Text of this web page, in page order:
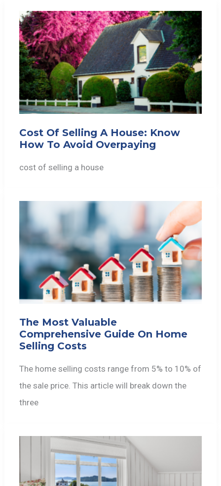
Cost Of Selling A House: Know
How To Avoid Overpaying
cost of selling a house
The Most Valuable
Comprehensive Guide On Home
Selling Costs
The home selling costs range from 5% to 10% of
the sale price. This article will break down the
three